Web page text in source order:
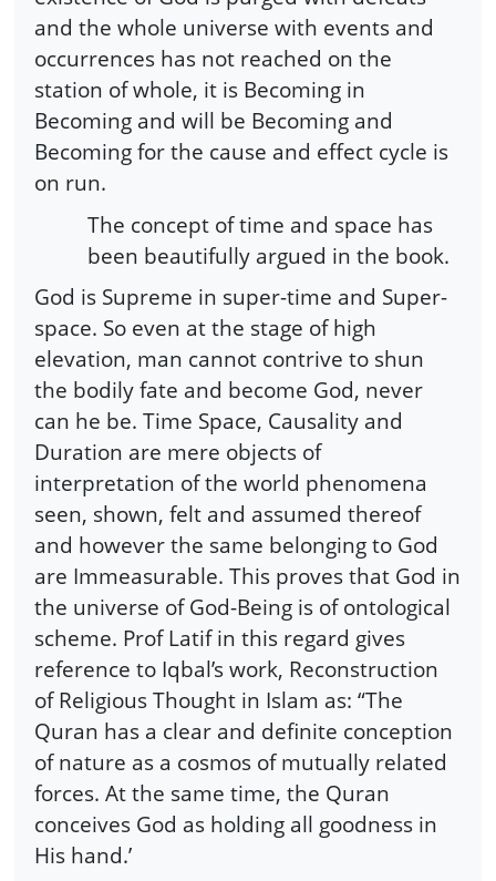
and the whole universe with events and
occurrences has not reached on the
station of whole, it is Becoming in
Becoming and will be Becoming and
Becoming for the cause and effect cycle is
on run.
The concept of time and space has
been beautifully argued in the book.
God is Supreme in super-time and Super-
space. So even at the stage of high
elevation, man cannot contrive to shun
the bodily fate and become God, never
can he be. Time Space, Causality and
Duration are mere objects of
interpretation of the world phenomena
seen, shown, felt and assumed thereof
and however the same belonging to God
are Immeasurable. This proves that God in
the universe of God-Being is of ontological
scheme. Prof Latif in this regard gives
reference to Iqbal’s work, Reconstruction
of Religious Thought in Islam as: “The
Quran has a clear and definite conception
of nature as a cosmos of mutually related
forces. At the same time, the Quran
conceives God as holding all goodness in
His hand.’